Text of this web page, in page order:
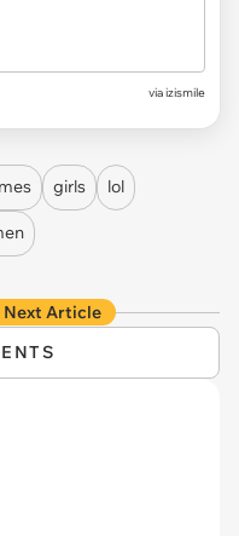
via izismile
girls lol
Next Article